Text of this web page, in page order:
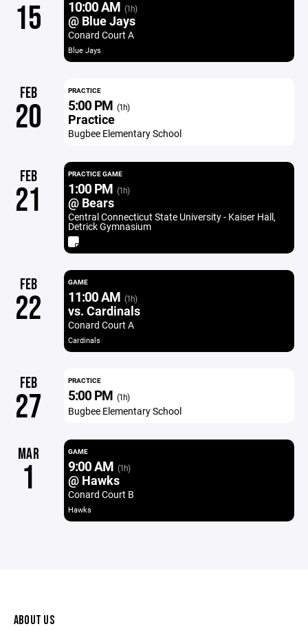
15 10:00 AM (1h)
@ Blue Jays
Conard Court A
Blue Jays
FEB
20
PRACTICE
5:00 PM (1h)
Practice
Bugbee Elementary School
FEB
21
PRACTICE GAME
1:00 PM (1h)
@ Bears
Central Connecticut State University - Kaiser Hall,
Detrick Gymnasium
FEB
22
GAME
11:00 AM (1h)
vs. Cardinals
Conard Court A
Cardinals
FEB
27
PRACTICE
5:00 PM (1h)
Bugbee Elementary School
MAR
1
GAME
9:00 AM (1h)
@ Hawks
Conard Court B
Hawks
ABOUT US